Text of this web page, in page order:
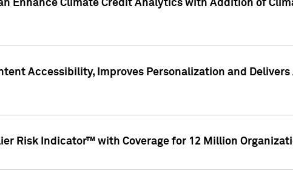
Enhance Climate Credit Analytics with Addition of
Accessibility, Improves Personalization and
Risk Indicator™ with Coverage for 12 Million